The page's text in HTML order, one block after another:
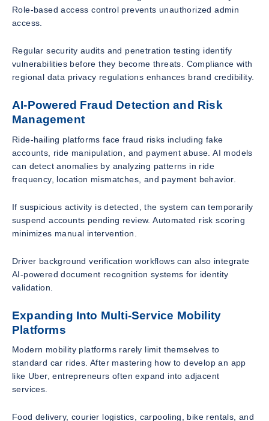
Role-based access control prevents unauthorized admin
access.
Regular security audits and penetration testing identify
vulnerabilities before they become threats. Compliance with
regional data privacy regulations enhances brand credibility.
AI-Powered Fraud Detection and Risk
Management
Ride-hailing platforms face fraud risks including fake
accounts, ride manipulation, and payment abuse. AI models
can detect anomalies by analyzing patterns in ride
frequency, location mismatches, and payment behavior.
If suspicious activity is detected, the system can temporarily
suspend accounts pending review. Automated risk scoring
minimizes manual intervention.
Driver background verification workflows can also integrate
AI-powered document recognition systems for identity
validation.
Expanding Into Multi-Service Mobility
Platforms
Modern mobility platforms rarely limit themselves to
standard car rides. After mastering how to develop an app
like Uber, entrepreneurs often expand into adjacent
services.
Food delivery, courier logistics, carpooling, bike rentals, and